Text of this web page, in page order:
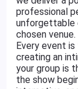
professional
unforgettable
chosen venue.
Every event
creating an
your group is
the show